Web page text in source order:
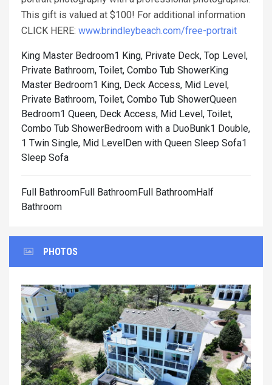
This gift is valued at $100! For additional information
CLICK HERE: www.brindleybeach.com/free-portrait
King Master Bedroom1 King, Private Deck, Top Level,
Private Bathroom, Toilet, Combo Tub ShowerKing
Master Bedroom1 King, Deck Access, Mid Level,
Private Bathroom, Toilet, Combo Tub ShowerQueen
Bedroom1 Queen, Deck Access, Mid Level, Toilet,
Combo Tub ShowerBedroom with a DuoBunk1 Double,
1 Twin Single, Mid Level Den with Queen Sleep Sofa1
Sleep Sofa
Full BathroomFull BathroomFull BathroomHalf
Bathroom
PHOTOS
Previous Next